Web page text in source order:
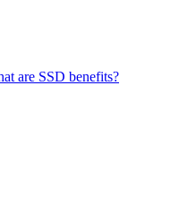
are SSD benefits?